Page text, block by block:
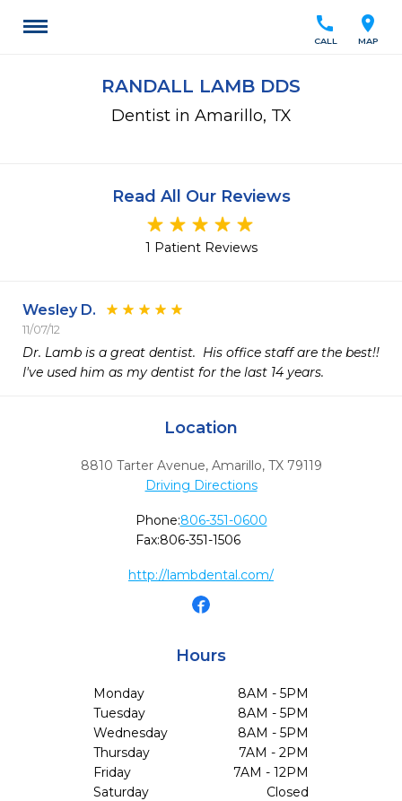
location_on
MAP
call
CALL
RANDALL LAMB DDS
Dentist in Amarillo, TX
Read All Our Reviews
1 Patient Reviews
Wesley D.
11/07/12
Dr. Lamb is a great dentist.  His office staff are the best!!
I've used him as my dentist for the last 14 years.
Location
8810 Tarter Avenue, Amarillo, TX 79119
Driving Directions
Phone:806-351-0600
Fax:806-351-1506
http://lambdental.com/
Hours
Monday
8AM - 5PM
Tuesday
8AM - 5PM
Wednesday
8AM - 5PM
Thursday
7AM - 2PM
Friday
7AM - 12PM
Saturday
Closed